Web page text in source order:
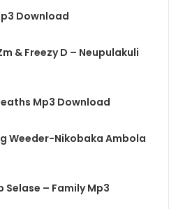
Download
& Freezy D – Neupulakuli
Mp3 Download
Weeder-Nikobaka Ambola
Selase – Family Mp3